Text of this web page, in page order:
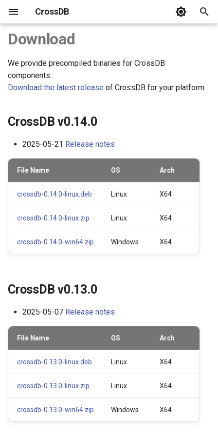
CrossDB
T
p
e
o
t
c
i
n
CrossDB v0.14.0
CrossDB v0.13.0
Server
Connect
Query Rows
Transaction
Multi-Statements
Prepared Statements
Trigger
C APIs
Python
SQL Statements
Data Types
Functions
Name and Limit
Database
Table
Index
Trigger
Server
Replication
Backup and Restore
Misc
system
INFORMATION_SCHEMA
CrossDB Shell
Data Backup
Benchmark
SQLite3 Benchmark vs.
Download
We provide precompiled binaries for CrossDB
components.
Download the latest release of CrossDB for your platform.
CrossDB v0.14.0
2025-05-21 Release notes
File Name OS Arch
crossdb-0.14.0-linux.deb Linux X64
crossdb-0.14.0-linux.zip Linux X64
crossdb-0.14.0-win64.zip Windows X64
CrossDB v0.13.0
2025-05-07 Release notes
File Name OS Arch
crossdb-0.13.0-linux.deb Linux X64
crossdb-0.13.0-linux.zip Linux X64
crossdb-0.13.0-win64.zip Windows X64